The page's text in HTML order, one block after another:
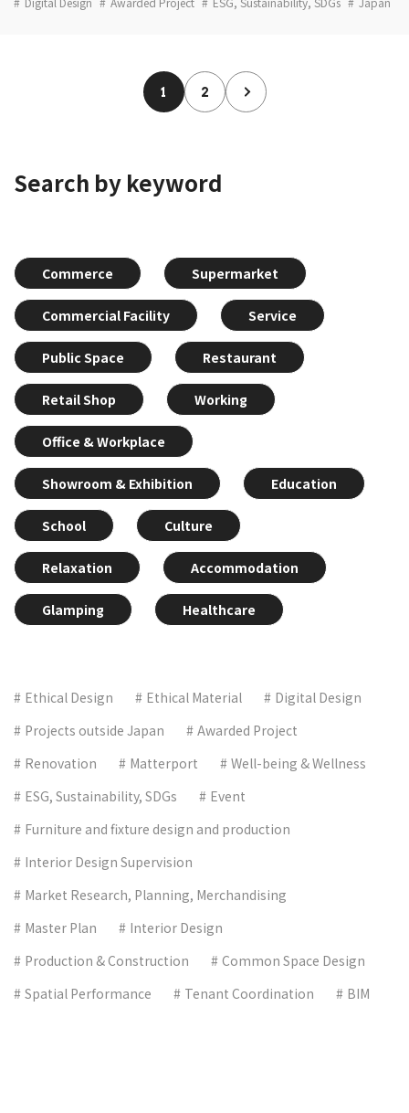
1 2
Search by keyword
Commerce Supermarket
Commercial Facility Service
Public Space Restaurant
Retail Shop Working
Office & Workplace
Showroom & Exhibition Education
School Culture
Relaxation Accommodation
Glamping Healthcare
Ethical Design Ethical Material
Digital Design
Projects outside Japan
Awarded Project
Renovation
Matterport
Well-being & Wellness
ESG, Sustainability, SDGs
Event
Furniture and fixture design and production
Interior Design Supervision
Market Research, Planning, Merchandising
Master Plan
Interior Design
Production & Construction
Common Space Design
Spatial Performance
Tenant Coordination BIM